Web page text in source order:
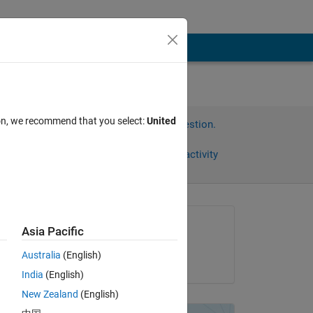
Sign in to answer this question.
Sign in to follow activity
Asked:
on 8 Feb 2013
we recommend that you select:United
Asia Pacific
Australia (English)
India (English)
New Zealand (English)